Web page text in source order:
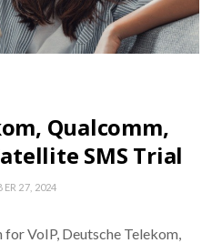
Qualcomm,
SMS Trial
27, 2024
VoIP, Deutsche Telekom,